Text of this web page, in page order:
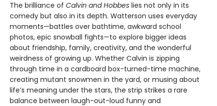
The brilliance of Calvin and Hobbes lies not only in its
comedy but also in its depth. Watterson uses everyday
moments—battles over bathtime, awkward school
photos, epic snowball fights—to explore bigger ideas
about friendship, family, creativity, and the wonderful
weirdness of growing up. Whether Calvin is zipping
through time in a cardboard box-turned-time machine,
creating mutant snowmen in the yard, or musing about
life’s meaning under the stars, the strip strikes a rare
balance between laugh-out-loud funny and